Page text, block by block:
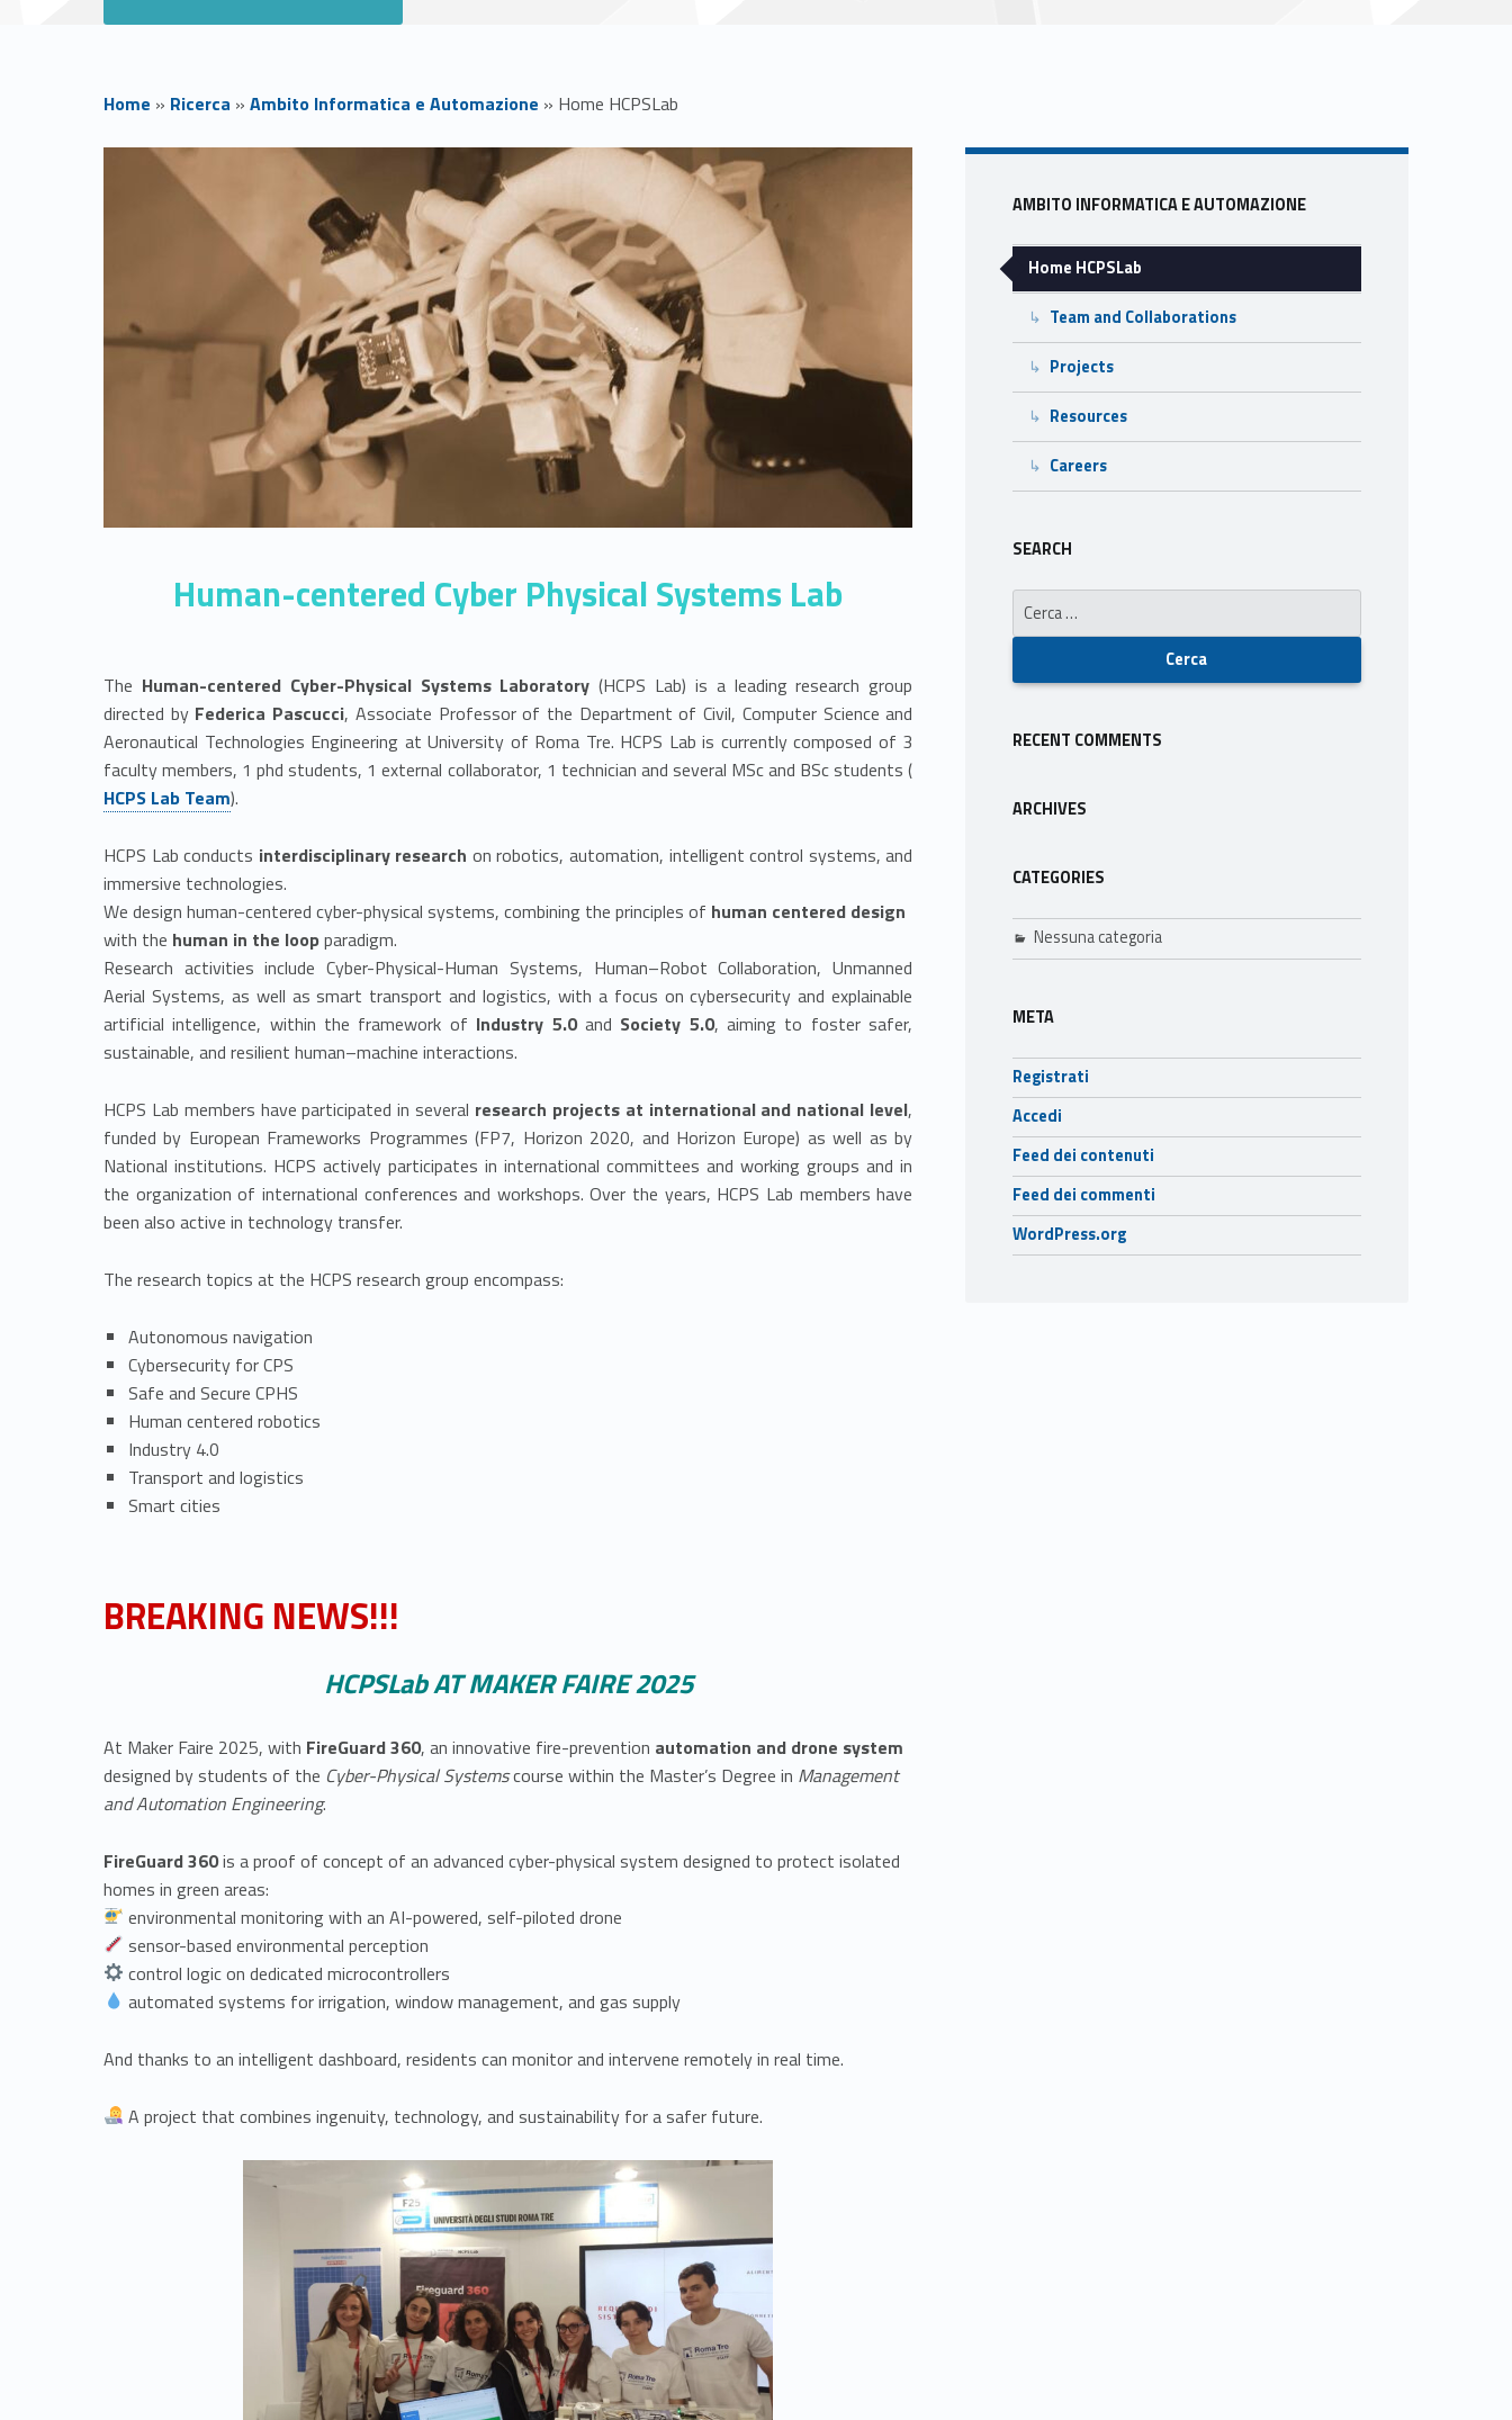
Home » Ricerca » Ambito Informatica e Automazione » Home HCPSLab
e
a
b
Human-centered Cyber Physical Systems Lab
The Human-centered Cyber-Physical Systems Laboratory (HCPS Lab) is a leading research group
directed by Federica Pascucci, Associate Professor of the Department of Civil, Computer Science and
Aeronautical Technologies Engineering at University of Roma Tre. HCPS Lab is currently composed of 3
faculty members, 1 phd students, 1 external collaborator, 1 technician and several MSc and BSc students (
HCPS Lab Team).
HCPS Lab conducts interdisciplinary research on robotics, automation, intelligent control systems, and
immersive technologies.
We design human-centered cyber-physical systems, combining the principles of human centered design
with the human in the loopparadigm.
Research activities include Cyber-Physical-Human Systems, Human–Robot Collaboration, Unmanned
Aerial Systems, as well as smart transport and logistics, with a focus on cybersecurity and explainable
artificial intelligence, within the framework of Industry 5.0and Society 5.0, aiming to foster safer,
sustainable, and resilient human–machine interactions.
HCPS Lab members have participated in several research projects at international and national level,
funded by European Frameworks Programmes (FP7, Horizon 2020, and Horizon Europe) as well as by
National institutions. HCPS actively participates in international committees and working groups and in
the organization of international conferences and workshops. Over the years, HCPS Lab members have
been also active in technology transfer.
The research topics at the HCPS research group encompass:
Autonomous navigation
Cybersecurity for CPS
Safe and Secure CPHS
Human centered robotics
Industry 4.0
Transport and logistics
Smart cities
BREAKING NEWS!!!
HCPSLab AT MAKER FAIRE 2025
At Maker Faire 2025, with FireGuard 360, an innovative fire-prevention automation and drone system
designed by students of the Cyber-Physical Systemscourse within the Master’s Degree in Management
and Automation Engineering.
FireGuard 360is a proof of concept of an advanced cyber-physical system designed to protect isolated
homes in green areas:
environmental monitoring with an AI-powered, self-piloted drone
sensor-based environmental perception
control logic on dedicated microcontrollers
automated systems for irrigation, window management, and gas supply
And thanks to an intelligent dashboard, residents can monitor and intervene remotely in real time.
A project that combines ingenuity, technology, and sustainability for a safer future.
Sidebar
AMBITO INFORMATICA E AUTOMAZIONE
Home HCPSLab
Team and Collaborations
Projects
Resources
Careers
SEARCH
Ricerca per:
RECENT COMMENTS
ARCHIVES
CATEGORIES
Nessuna categoria
META
Registrati
Accedi
Feed dei contenuti
Feed dei commenti
WordPress.org